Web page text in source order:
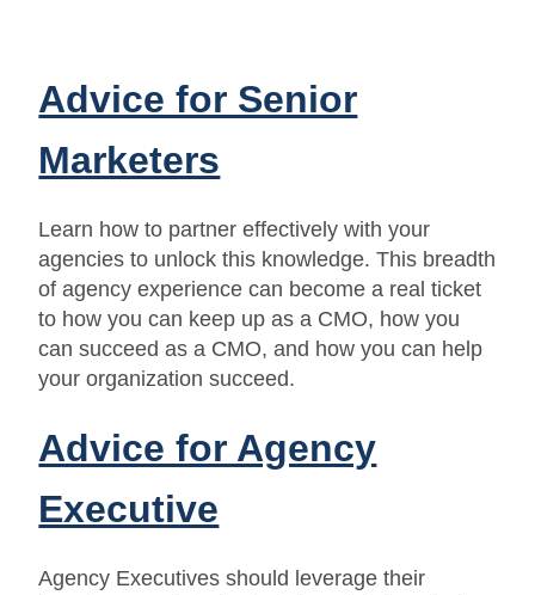
Advice for Senior
Marketers
Learn how to partner effectively with your
agencies to unlock this knowledge. This breadth
of agency experience can become a real ticket
to how you can keep up as a CMO, how you
can succeed as a CMO, and how you can help
your organization succeed.
Advice for Agency
Executive
Agency Executives should leverage their